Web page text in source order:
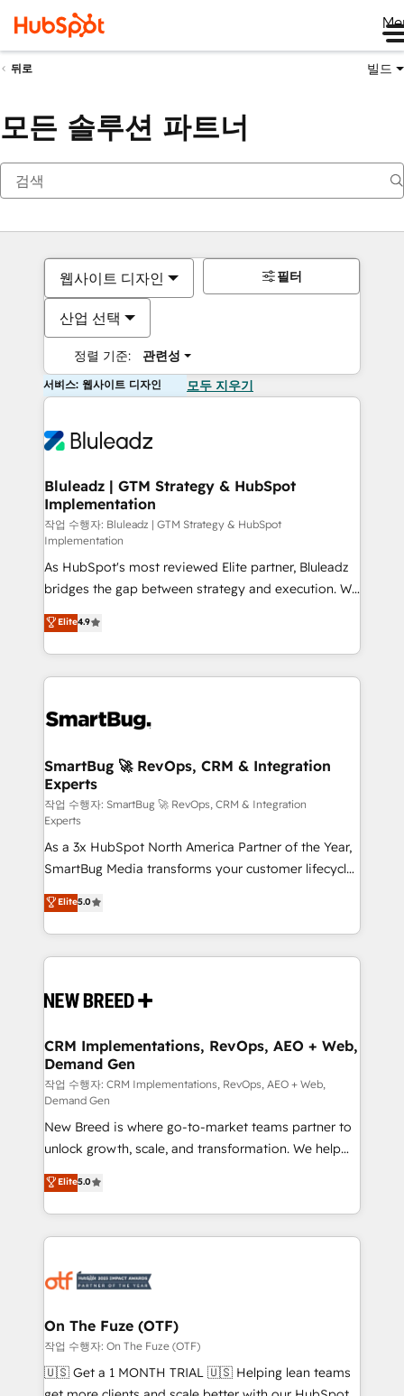
뒤로 빌드
모든 솔루션 파트너
웹사이트 디자인
산업 선택
정렬 기준: 관련성
필터
서비스: 웹사이트 디자인 모두 지우기
Bluleadz | GTM Strategy & HubSpot
Implementation
작업 수행자: Bluleadz | GTM Strategy & HubSpot
Implementation
As HubSpot's most reviewed Elite partner, Bluleadz
bridges the gap between strategy and execution. We
don't just "set up tools" — we install the GTM
Operating System (GTM OS) to align your leadership
and engineer a portal that drives predictable
revenue velocity. 🚀 GTM Strategy & Alignment
stalling growth. Fix your ICP, Math, and Story to stop
Scalable Architecture: Zero-technical-debt setup
across all Hubs, validated by our 7 HubSpot
Accreditations. AI-Powered RevOps: Breeze AI,
custom AI agents, and high-integrity migrations for
total reporting clarity. Security & Compliance: SOC 2
Type II and HIPAA attested for enterprise-grade data
security. 🏆 Why Bluleadz? GTM OS Partner | 16+
Years Experience | 1,000+ Five-Star Reviews
Elite4.9
SmartBug 🚀 RevOps, CRM & Integration
Experts
작업 수행자: SmartBug 🚀 RevOps, CRM & Integration
Experts
As a 3x HubSpot North America Partner of the Year,
SmartBug Media transforms your customer lifecycle
into a revenue engine. Our unified ecosystem
includes specialized divisions Globalia (AI &
Software) and Point Success Media (Paid Media),
making this the official home for all three brands. 🔄
and system integrations powered by Globalia’s
trainers to drive platform adoption. 📈 Revenue
Generation - Full-funnel marketing and high-
performance advertising via Point Success Media. -
Expert deployment of Breeze AI and custom agents
to automate growth. 🏆 Elite Excellence - 8 platform
accreditations and deep HIPAA-compliance
expertise. - A team of 250+ experts dedicated to
your resilient growth.
Elite5.0
CRM Implementations, RevOps, AEO + Web,
Demand Gen
작업 수행자: CRM Implementations, RevOps, AEO + Web,
Demand Gen
New Breed is where go-to-market teams partner to
unlock growth, scale, and transformation. We help
companies activate HubSpot’s AI-powered
customer platform and operationalize HubSpot’s
Loop Marketing framework through expert-led
services, smart agents, and purpose-built apps,
results, fast. ⚙️CRM & RevOps: Align all Hubs to your
🎯Demand Gen & ABM: Drive pipeline with inbound,
ABM, AEO, SEO, & paid media. 👩‍💻Web Design:
Build high-performing websites with UX, messaging,
& conversion strategy that drive results. 🤖AI
Elite5.0
On The Fuze (OTF)
작업 수행자: On The Fuze (OTF)
🇺🇸 Get a 1 MONTH TRIAL 🇺🇸 Helping lean teams